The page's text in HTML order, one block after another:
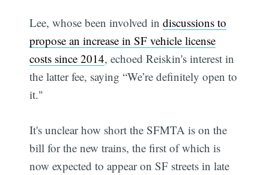
Lee, whose been involved indiscussions to
propose an increase in SF vehicle license
costs since 2014, echoed Reiskin's interest in
the latter fee, saying “We’re definitely open to
it."
It's unclear how short the SFMTA is on the
bill for the new trains, the first of which is
now expected to appear on SF streets in late